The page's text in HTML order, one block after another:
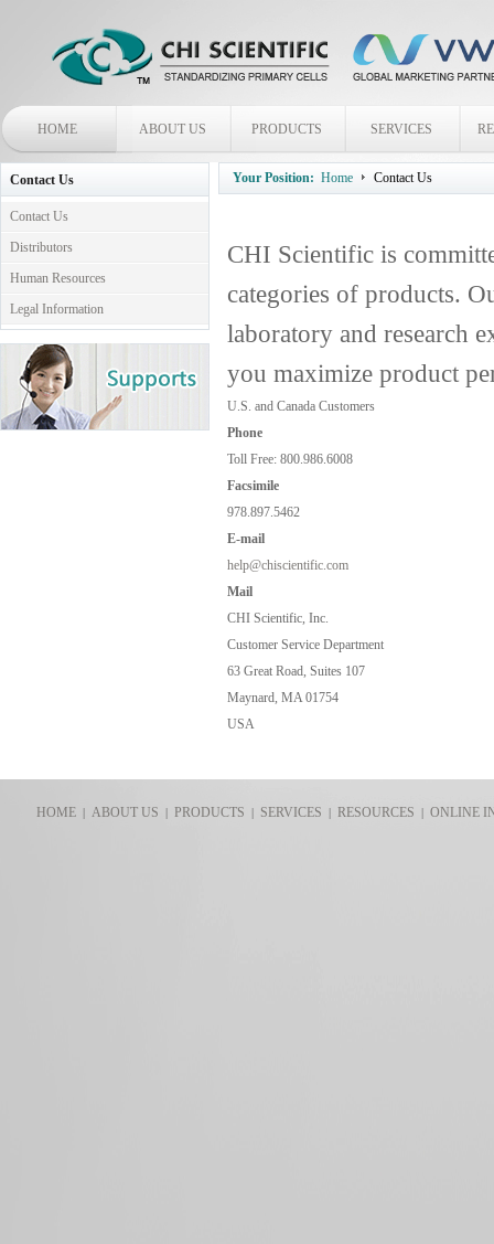
HOME ABOUT US PRODUCTS SERVICES
Contact Us
Contact Us
Distributors
Human Resources
Legal Information
Your Position: Home Contact Us
CHI Scientific is
categories of products.
laboratory and research
you maximize product
U.S. and Canada Customers
Phone
Toll Free: 800.986.6008
Facsimile
978.897.5462
E-mail
help@chiscientific.com
Mail
CHI Scientific, Inc.
Customer Service Department
63 Great Road, Suites 107
Maynard, MA 01754
USA
HOME| ABOUT US | PRODUCTS | SERVICES | RESOURCES |ONLINE